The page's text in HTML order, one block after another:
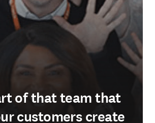
of that team that
customers create